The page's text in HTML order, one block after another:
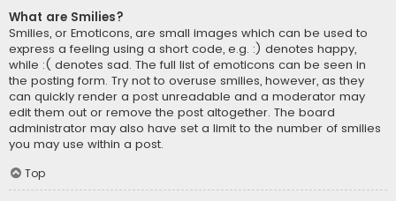
What are Smilies?
Smilies, or Emoticons, are small images which can be used to
express a feeling using a short code, e.g. :) denotes happy,
while :( denotes sad. The full list of emoticons can be seen in
the posting form. Try not to overuse smilies, however, as they
can quickly render a post unreadable and a moderator may
edit them out or remove the post altogether. The board
administrator may also have set a limit to the number of smilies
you may use within a post.
Top